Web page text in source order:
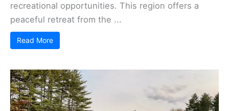
recreational opportunities. This region offers a
peaceful retreat from the ...
Read More